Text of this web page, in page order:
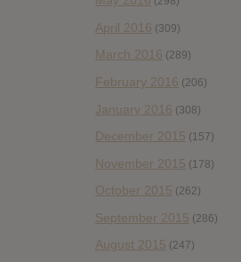
April 2016 (309)
March 2016 (289)
February 2016 (206)
January 2016 (308)
December 2015 (157)
November 2015 (178)
October 2015 (262)
September 2015 (286)
August 2015 (247)